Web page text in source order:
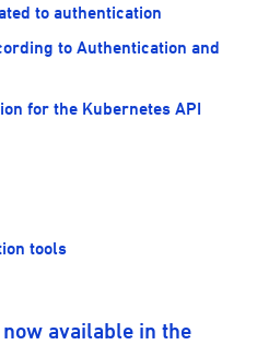
to authentication
to Authentication and
for the Kubernetes API
tools
available in the